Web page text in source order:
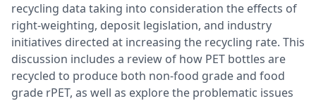
recycling data taking into consideration the effects of
right-weighting, deposit legislation, and industry
initiatives directed at increasing the recycling rate. This
discussion includes a review of how PET bottles are
recycled to produce both non-food grade and food
grade rPET, as well as explore the problematic issues